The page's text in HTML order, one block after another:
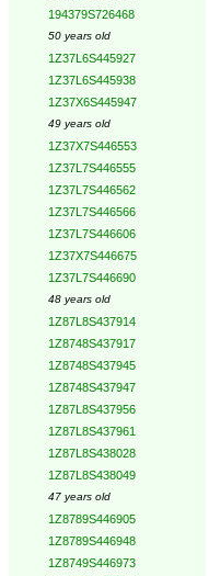
194379S726468
50 years old
1Z37L6S445927
1Z37L6S445938
1Z37X6S445947
49 years old
1Z37X7S446553
1Z37L7S446555
1Z37L7S446562
1Z37L7S446566
1Z37L7S446606
1Z37X7S446675
1Z37L7S446690
48 years old
1Z87L8S437914
1Z8748S437917
1Z8748S437945
1Z8748S437947
1Z87L8S437956
1Z87L8S437961
1Z87L8S438028
1Z87L8S438049
47 years old
1Z8789S446905
1Z8789S446948
1Z8749S446973